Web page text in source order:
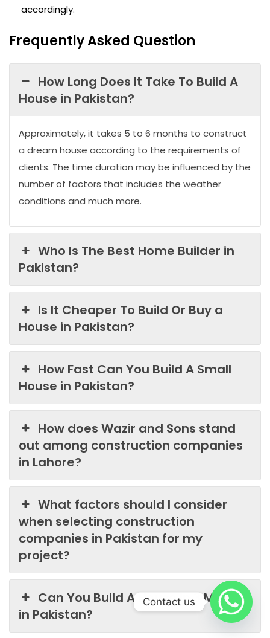
accordingly.
Frequently Asked Question
How Long Does It Take To Build A
House in Pakistan?
Approximately, it takes 5 to 6 months to construct
a dream house according to the requirements of
clients. The time duration may be influenced by the
number of factors that includes the weather
conditions and much more.
Who Is The Best Home Builder in
Pakistan?
Is It Cheaper To Build Or Buy a
House in Pakistan?
How Fast Can You Build A Small
House in Pakistan?
How does Wazir and Sons stand
out among construction companies
in Lahore?
What factors should I consider
when selecting construction
companies in Pakistan for my
project?
Can You Build A House In 3 Months
in Pakistan?
Contact us